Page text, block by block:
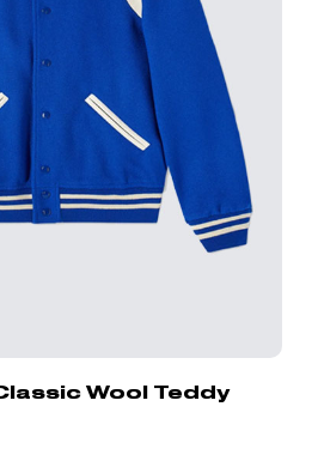
Wool Teddy